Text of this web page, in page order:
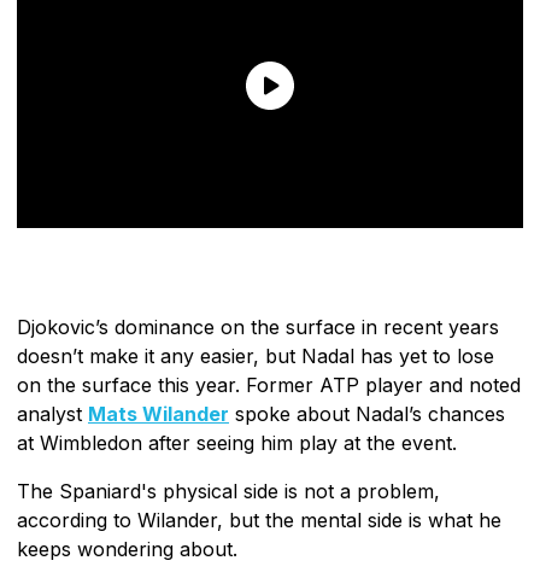
Djokovic’s dominance on the surface in recent years
doesn’t make it any easier, but Nadal has yet to lose
on the surface this year. Former ATP player and noted
analyst Mats Wilander spoke about Nadal’s chances
at Wimbledon after seeing him play at the event.
The Spaniard's physical side is not a problem,
according to Wilander, but the mental side is what he
keeps wondering about.